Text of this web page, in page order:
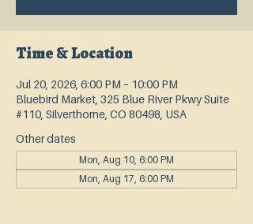
Time & Location
Jul 20, 2026, 6:00 PM – 10:00 PM
Bluebird Market, 325 Blue River Pkwy Suite
#110, Silverthorne, CO 80498, USA
Other dates
Mon, Aug 10, 6:00 PM
Mon, Aug 17, 6:00 PM